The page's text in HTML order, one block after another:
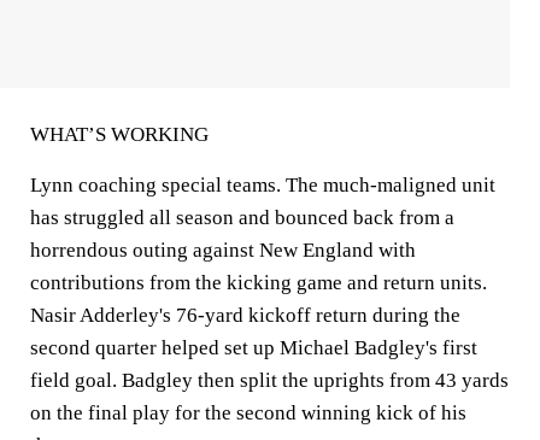
WHAT’S WORKING
Lynn coaching special teams. The much-maligned unit
has struggled all season and bounced back from a
horrendous outing against New England with
contributions from the kicking game and return units.
Nasir Adderley's 76-yard kickoff return during the
second quarter helped set up Michael Badgley's first
field goal. Badgley then split the uprights from 43 yards
on the final play for the second winning kick of his